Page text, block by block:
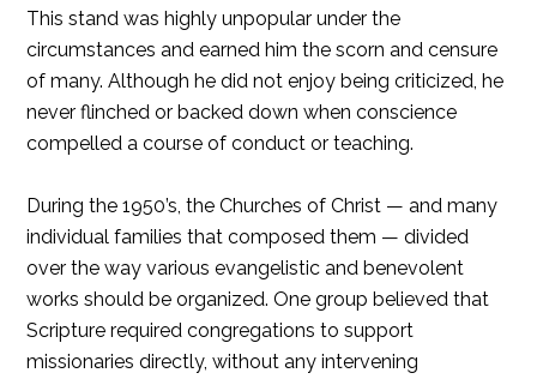
This stand was highly unpopular under the
circumstances and earned him the scorn and censure
of many. Although he did not enjoy being criticized, he
never flinched or backed down when conscience
compelled a course of conduct or teaching.
During the 1950’s, the Churches of Christ — and many
individual families that composed them — divided
over the way various evangelistic and benevolent
works should be organized. One group believed that
Scripture required congregations to support
missionaries directly, without any intervening